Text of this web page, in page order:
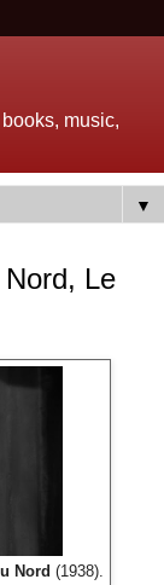
music,
▼
Le
Nord (1938).